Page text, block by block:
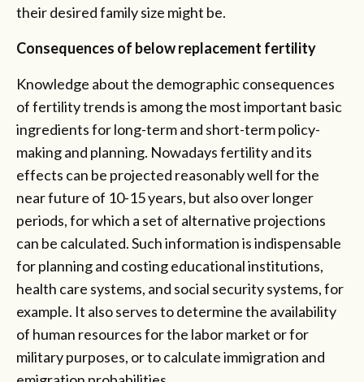
their desired family size might be.
Consequences of below replacement fertility
Knowledge about the demographic consequences
of fertility trends is among the most important basic
ingredients for long-term and short-term policy-
making and planning. Nowadays fertility and its
effects can be projected reasonably well for the
near future of 10-15 years, but also over longer
periods, for which a set of alternative projections
can be calculated. Such information is indispensable
for planning and costing educational institutions,
health care systems, and social security systems, for
example. It also serves to determine the availability
of human resources for the labor market or for
military purposes, or to calculate immigration and